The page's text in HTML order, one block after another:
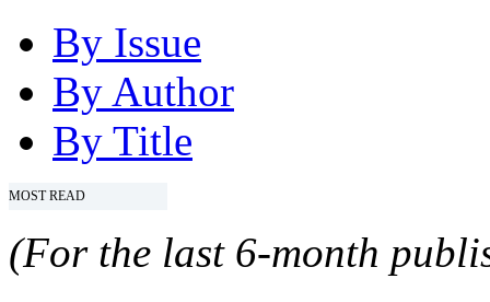
By Issue
By Author
By Title
MOST READ
(For the last 6-month